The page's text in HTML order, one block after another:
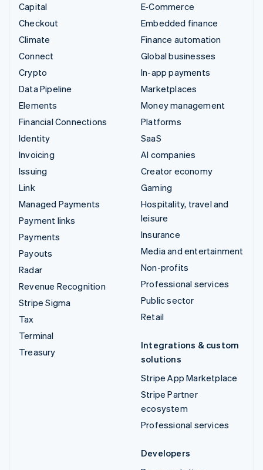
Capital
Checkout
Climate
Connect
Crypto
Data Pipeline
Elements
Financial Connections
Identity
Invoicing
Issuing
Link
Managed Payments
Payment links
Payments
Payouts
Radar
Revenue Recognition
Stripe Sigma
Tax
Terminal
Treasury
E-Commerce
Embedded finance
Finance automation
Global businesses
In-app payments
Marketplaces
Money management
Platforms
SaaS
AI companies
Creator economy
Gaming
Hospitality, travel and
leisure
Insurance
Media and entertainment
Non-profits
Professional services
Public sector
Retail
Integrations & custom
solutions
Stripe App Marketplace
Stripe Partner
ecosystem
Professional services
Developers